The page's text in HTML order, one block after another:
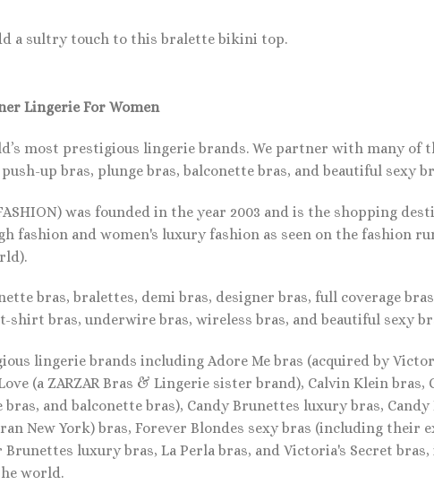
a sultry touch to this bralette bikini top.
Lingerie For Women
most prestigious lingerie brands. We partner with many of
up bras, plunge bras, balconette bras, and beautiful sexy
was founded in the year 2003 and is the shopping
and women's luxury fashion as seen on the fashion
bras, bralettes, demi bras, designer bras, full coverage
shirt bras, underwire bras, wireless bras, and beautiful sexy
lingerie brands including Adore Me bras (acquired by
(a ZARZAR Bras & Lingerie sister brand), Calvin Klein bras,
and balconette bras), Candy Brunettes luxury bras, Candy
New York) bras, Forever Blondes sexy bras (including their
Brunettes luxury bras, La Perla bras, and Victoria's Secret
world.